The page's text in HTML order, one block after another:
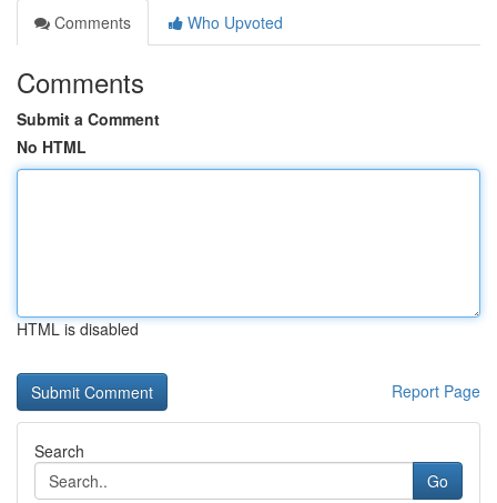
Comments
Who Upvoted
Comments
Submit a Comment
No HTML
HTML is disabled
Report Page
Search
Go